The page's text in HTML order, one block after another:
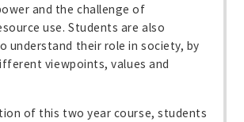
and the challenge of
use. Students are also
understand their role in society, by
viewpoints, values and
of this two year course, students